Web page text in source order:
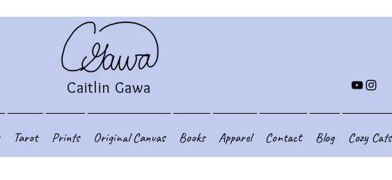
Caitlin Gawa
Tarot Prints Original Canvas Books Apparel Contact Blog Cozy Cats